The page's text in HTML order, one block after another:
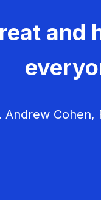
and
Cohen,